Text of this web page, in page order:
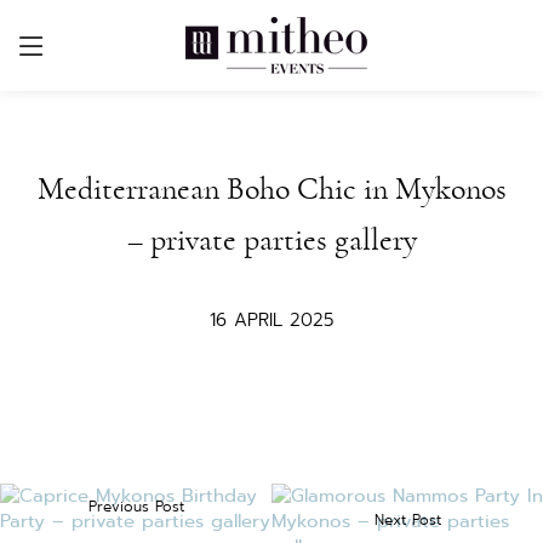
Mediterranean Boho Chic in Mykonos
– private parties gallery
16 APRIL 2025
Previous Post
Next Post